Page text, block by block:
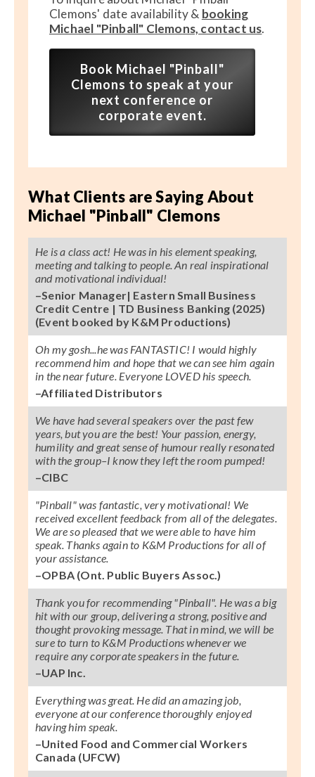
Clemons' date availability & booking
Michael "Pinball" Clemons, contact us.
Book Michael "Pinball"
Clemons to speak at your
next conference or
corporate event.
What Clients are Saying About
Michael "Pinball" Clemons
He is a class act! He was in his element speaking,
meeting and talking to people. An real inspirational
and motivational individual!
–Senior Manager| Eastern Small Business
Credit Centre | TD Business Banking (2025)
(Event booked by K&M Productions)
Oh my gosh...he was FANTASTIC! I would highly
recommend him and hope that we can see him again
in the near future. Everyone LOVED his speech.
–Affiliated Distributors
We have had several speakers over the past few
years, but you are the best! Your passion, energy,
humility and great sense of humour really resonated
with the group–I know they left the room pumped!
–CIBC
"Pinball" was fantastic, very motivational! We
received excellent feedback from all of the delegates.
We are so pleased that we were able to have him
speak. Thanks again to K&M Productions for all of
your assistance.
–OPBA (Ont. Public Buyers Assoc.)
Thank you for recommending "Pinball". He was a big
hit with our group, delivering a strong, positive and
thought provoking message. That in mind, we will be
sure to turn to K&M Productions whenever we
require any corporate speakers in the future.
–UAP Inc.
Everything was great. He did an amazing job,
everyone at our conference thoroughly enjoyed
having him speak.
–United Food and Commercial Workers
Canada (UFCW)